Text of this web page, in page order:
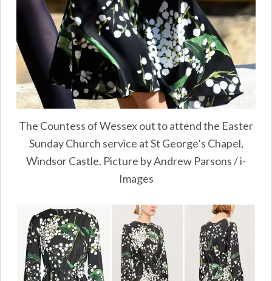
The Countess of Wessex out to attend the Easter
Sunday Church service at St George’s Chapel,
Windsor Castle. Picture by Andrew Parsons / i-
Images